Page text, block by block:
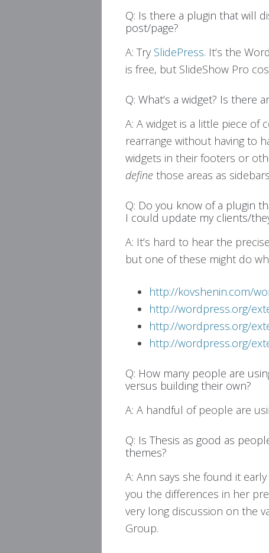
Q: Is there a plugin that will
post/page?
A: Try SlidePress. It’s the
is free, but SlideShow Pro
Q: What’s a widget? Is there
A: A widget is a little piece of
rearrange without having to
widgets in their footers or
define those areas as
Q: Do you know of a plugin
I could update my clients/
A: It’s hard to hear the
but one of these might do
http://kovshenin.com/
http://wordpress.org/
http://wordpress.org/
http://wordpress.org/
Q: How many people are
versus building their own?
A: A handful of people are
Q: Is Thesis as good as
themes?
A: Ann says she found it
you the differences in her
very long discussion on the
Group.